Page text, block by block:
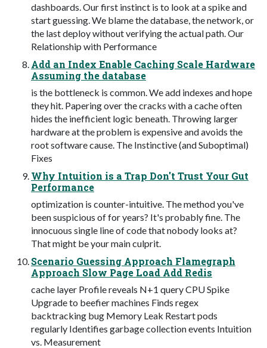
dashboards. Our first instinct is to look at a spike and
start guessing. We blame the database, the network, or
the last deploy without verifying the actual path. Our
Relationship with Performance
Add an Index Enable Caching Scale Hardware
Assuming the database
is the bottleneck is common. We add indexes and hope
they hit. Papering over the cracks with a cache often
hides the inefficient logic beneath. Throwing larger
hardware at the problem is expensive and avoids the
root software cause. The Instinctive (and Suboptimal)
Fixes
Why Intuition is a Trap Don't Trust Your Gut
Performance
optimization is counter-intuitive. The method you've
been suspicious of for years? It's probably fine. The
innocuous single line of code that nobody looks at?
That might be your main culprit.
Scenario Guessing Approach Flamegraph
Approach Slow Page Load Add Redis
cache layer Profile reveals N+1 query CPU Spike
Upgrade to beefier machines Finds regex
backtracking bug Memory Leak Restart pods
regularly Identifies garbage collection events Intuition
vs. Measurement